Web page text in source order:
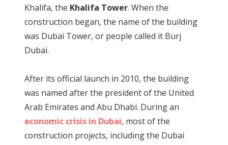
Khalifa, the Khalifa Tower. When the
construction began, the name of the building
was Dubai Tower, or people called it Burj
Dubai.
After its official launch in 2010, the building
was named after the president of the United
Arab Emirates and Abu Dhabi. During an
economic crisis in Dubai, most of the
construction projects, including the Dubai